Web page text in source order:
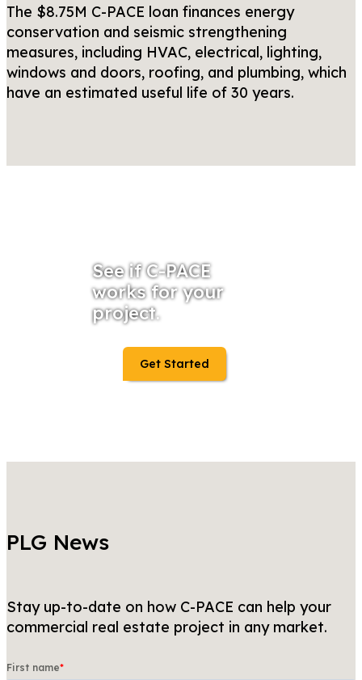
The $8.75M C-PACE loan finances energy
conservation and seismic strengthening
measures, including HVAC, electrical, lighting,
windows and doors, roofing, and plumbing, which
have an estimated useful life of 30 years.
See if C-PACE
works for your
project.
Get Started
PLG News
Stay up-to-date on how C-PACE can help your
commercial real estate project in any market.